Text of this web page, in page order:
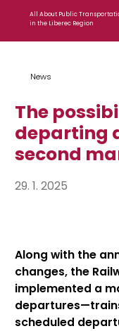
All About Public
in the Liberec Region
News
The
departing
second
29. 1. 2025
Along with the
changes, the
implemented a
scheduled